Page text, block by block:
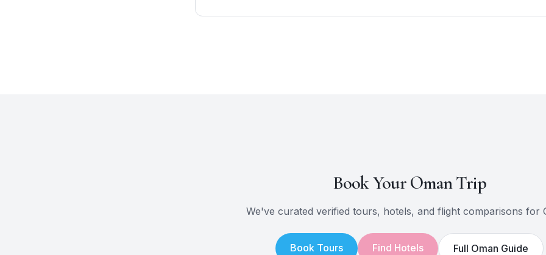
Book YourOmanTrip
We've curated verified tours, hotels, and flight comparisons for
Book Tours Find Hotels Full Oman Guide